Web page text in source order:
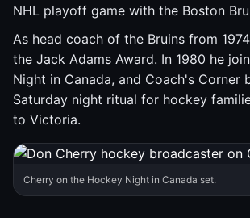
NHL playoff game with the Boston
As head coach of the Bruins from
the Jack Adams Award. In 1980 he
Night in Canada, and Coach's Corner
Saturday night ritual for hockey
to Victoria.
Cherry on the Hockey Night in Canada set.